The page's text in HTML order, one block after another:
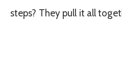
steps? They pull it all